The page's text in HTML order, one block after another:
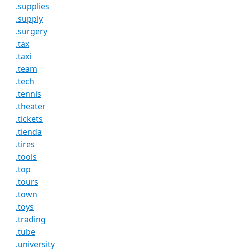
.supplies
.supply
.surgery
.tax
.taxi
.team
.tech
.tennis
.theater
.tickets
.tienda
.tires
.tools
.top
.tours
.town
.toys
.trading
.tube
.university